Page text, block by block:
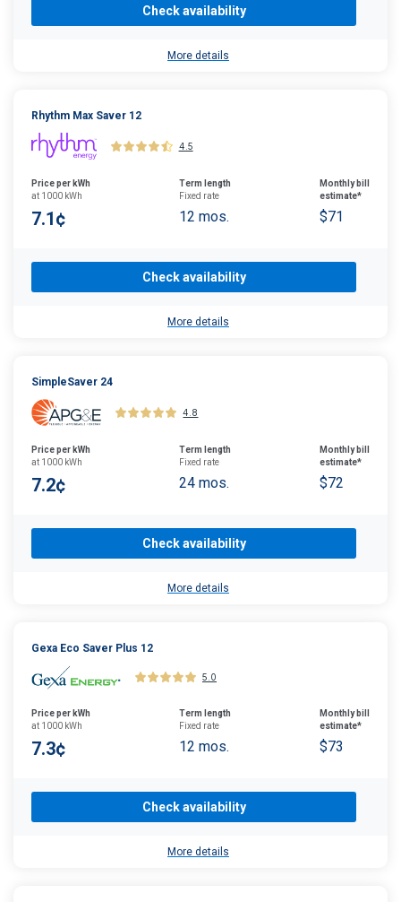
Check availability
More details
Rhythm Max Saver 12
4.5
Price per kWh
at 1000 kWh
7.1¢
Term length
Fixed rate
12 mos.
Monthly bill
estimate*
$71
Check availability
More details
SimpleSaver 24
4.8
Price per kWh
at 1000 kWh
7.2¢
Term length
Fixed rate
24 mos.
Monthly bill
estimate*
$72
Check availability
More details
Gexa Eco Saver Plus 12
5.0
Price per kWh
at 1000 kWh
7.3¢
Term length
Fixed rate
12 mos.
Monthly bill
estimate*
$73
Check availability
More details